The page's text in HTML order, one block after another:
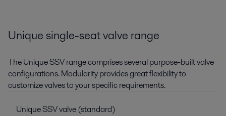
Unique single-seat valve range
The Unique SSV range comprises several purpose-built valve
configurations. Modularity provides great flexibility to
customize valves to your specific requirements.
Unique SSV valve (standard)